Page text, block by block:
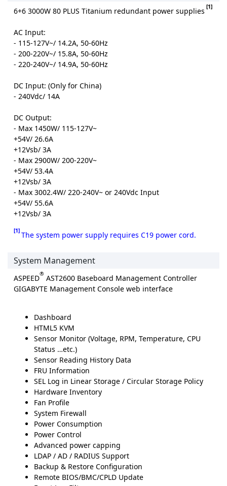
6+6 3000W 80 PLUS Titanium redundant power supplies [1]
AC Input:
- 115-127V~/ 14.2A, 50-60Hz
- 200-220V~/ 15.8A, 50-60Hz
- 220-240V~/ 14.9A, 50-60Hz
DC Input: (Only for China)
- 240Vdc/ 14A
DC Output:
- Max 1450W/ 115-127V~
+54V/ 26.6A
+12Vsb/ 3A
- Max 2900W/ 200-220V~
+54V/ 53.4A
+12Vsb/ 3A
- Max 3002.4W/ 220-240V~ or 240Vdc Input
+54V/ 55.6A
+12Vsb/ 3A
[1] The system power supply requires C19 power cord.
System Management
ASPEED® AST2600 Baseboard Management Controller
GIGABYTE Management Console web interface
Dashboard
HTML5 KVM
Sensor Monitor (Voltage, RPM, Temperature, CPU
Status …etc.)
Sensor Reading History Data
FRU Information
SEL Log in Linear Storage / Circular Storage Policy
Hardware Inventory
Fan Profile
System Firewall
Power Consumption
Power Control
Advanced power capping
LDAP / AD / RADIUS Support
Backup & Restore Configuration
Remote BIOS/BMC/CPLD Update